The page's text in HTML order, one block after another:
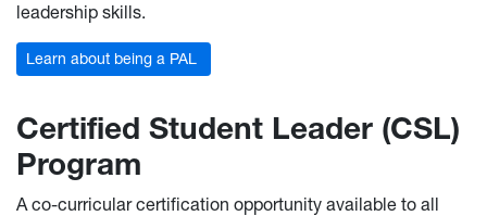
leadership skills.
Learn about being a PAL
Certified Student Leader (CSL)
Program
A co-curricular certification opportunity available to all